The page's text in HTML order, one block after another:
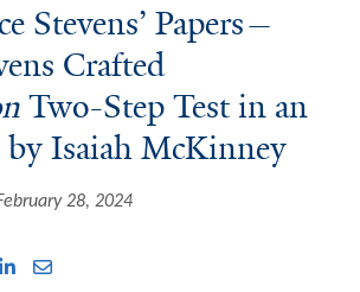
Stevens’ Papers—
Crafted
Two-Step Test in an
Isaiah McKinney
28, 2024